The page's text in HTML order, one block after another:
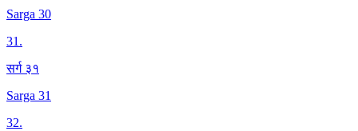
Sarga 30
31.
सर्ग ३१
Sarga 31
32.